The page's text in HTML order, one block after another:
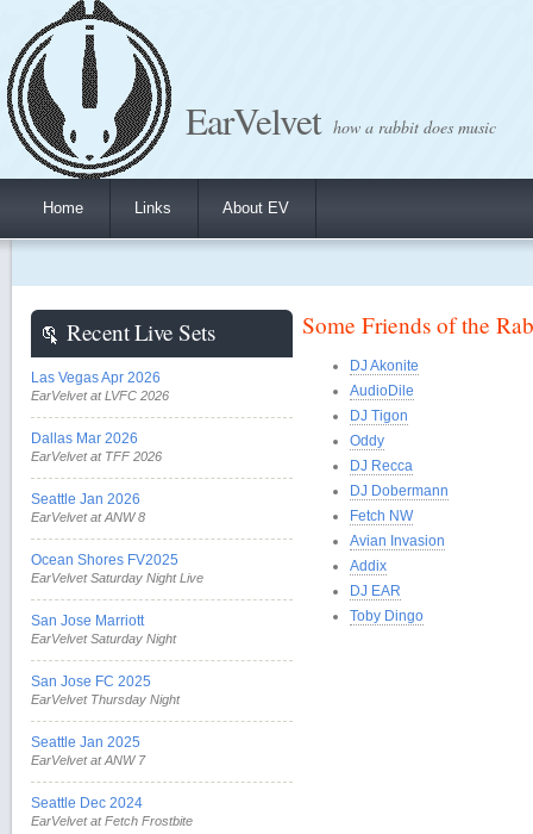
EarVelvet how a rabbit does music
Home Links About EV
Some Friends of the
DJ Akonite
AudioDile
DJ Tigon
Oddy
DJ Recca
DJ Dobermann
Fetch NW
Avian Invasion
Addix
DJ EAR
Toby Dingo
Recent Live Sets
Las Vegas Apr 2026
EarVelvet at LVFC 2026
Dallas Mar 2026
EarVelvet at TFF 2026
Seattle Jan 2026
EarVelvet at ANW 8
Ocean Shores FV2025
EarVelvet Saturday Night Live
San Jose Marriott
EarVelvet Saturday Night
San Jose FC 2025
EarVelvet Thursday Night
Seattle Jan 2025
EarVelvet at ANW 7
Seattle Dec 2024
EarVelvet at Fetch Frostbite